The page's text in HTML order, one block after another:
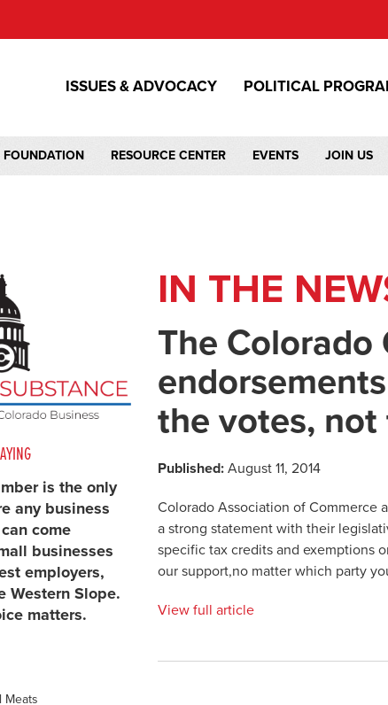
ISSUES & ADVOCACY POLITICAL
FOUNDATION RESOURCE CENTER EVENTS JOIN US
is the only
any business
come
businesses
employers,
Western Slope.
matters.
Meats
IN THE
The Colorado
the votes,
Published: August 11, 2014
Colorado Association of Commerce
a strong statement with their
specific tax credits and exemptions
our support,no matter which party
View full article